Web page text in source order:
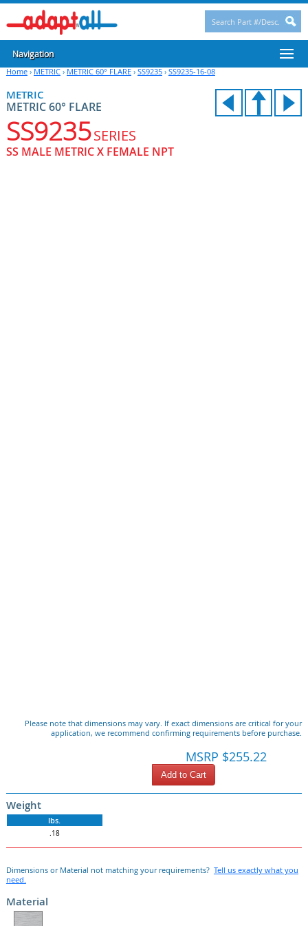
Navigation
Home› METRIC› METRIC 60° FLARE› SS9235› SS9235-16-08
METRIC
METRIC 60° FLARE
SS9235SERIES
SS MALE METRIC X FEMALE NPT
Please note that dimensions may vary. If exact dimensions are critical for your
application, we recommend confirming requirements before purchase.
MSRP $255.22
Add to Cart
Weight
lbs.
.18
Dimensions or Material not matching your requirements? Tell us exactly what you
need.
Material